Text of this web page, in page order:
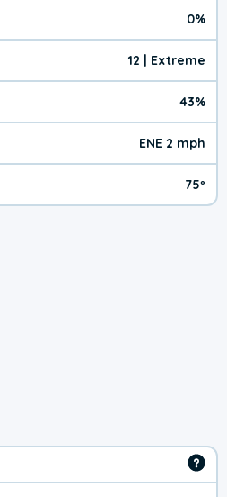
0%
12 | Extreme
43%
ENE 2 mph
75º